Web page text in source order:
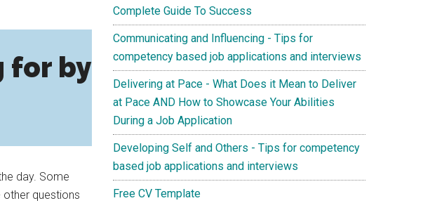
for by
day. Some
other questions
Complete Guide To Success
Communicating and Influencing - Tips for
competency based job applications and interviews
Delivering at Pace - What Does it Mean to Deliver
at Pace AND How to Showcase Your Abilities
During a Job Application
Developing Self and Others - Tips for competency
based job applications and interviews
Free CV Template